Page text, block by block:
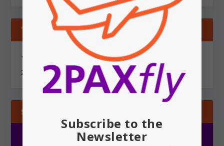
TIPS & GOSSIP
You can send information via secure, encrypted email to
2PAXfly@protonmail.com
SUBSCRIBE
Subscribe to the
Newsletter